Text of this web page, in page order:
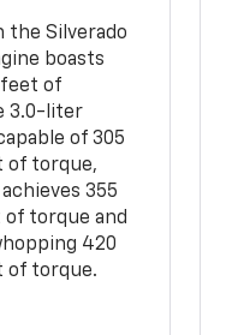
the Silverado
boasts
of
3.0-liter
of 305
of torque,
355
torque and
420
of torque.